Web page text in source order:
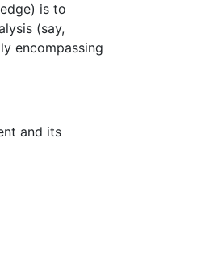
is to
(say,
encompassing
and its